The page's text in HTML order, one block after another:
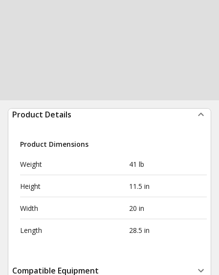
Product Details
Product Dimensions
Weight 41 lb
Height 11.5 in
Width 20 in
Length 28.5 in
Compatible Equipment